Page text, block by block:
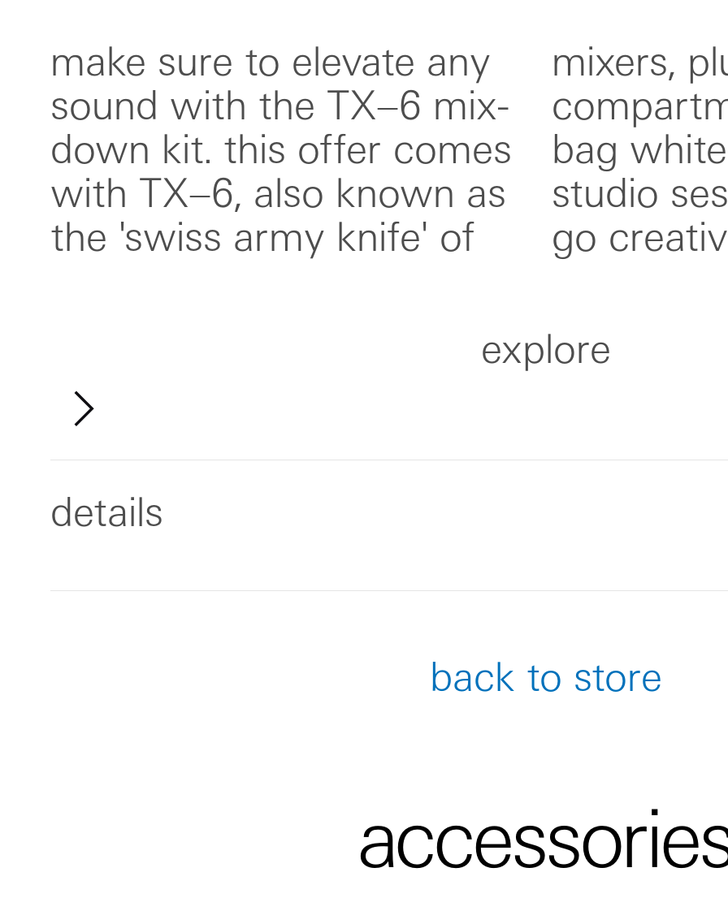
make sure to elevate any
sound with the TX–6 mix-
down kit. this offer comes
with TX–6, also known as
the 'swiss army knife' of
mixers, plus a multi-
compartment field small
bag white—perfect for
studio sessions or on-the-
go
details
explore
back to store